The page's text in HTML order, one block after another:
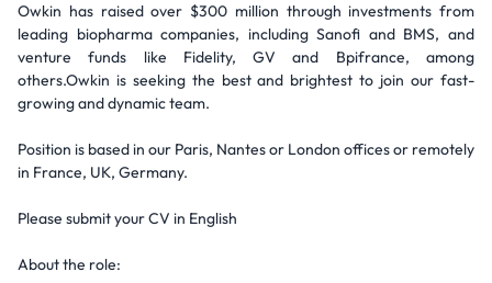
Owkin has raised over $300 million through investments from
leading biopharma companies, including Sanofi and BMS, and
venture funds like Fidelity, GV and Bpifrance, among
others.Owkin is seeking the best and brightest to join our fast-
growing and dynamic team.
Position is based in our Paris, Nantes or London offices or remotely
in France, UK, Germany.
Please submit your CV in English
About the role: